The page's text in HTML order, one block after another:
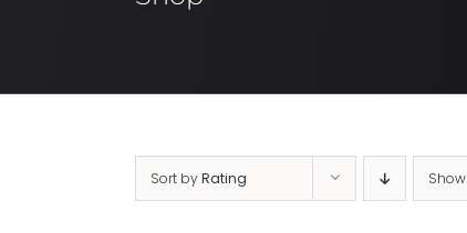
Sort byRating Show